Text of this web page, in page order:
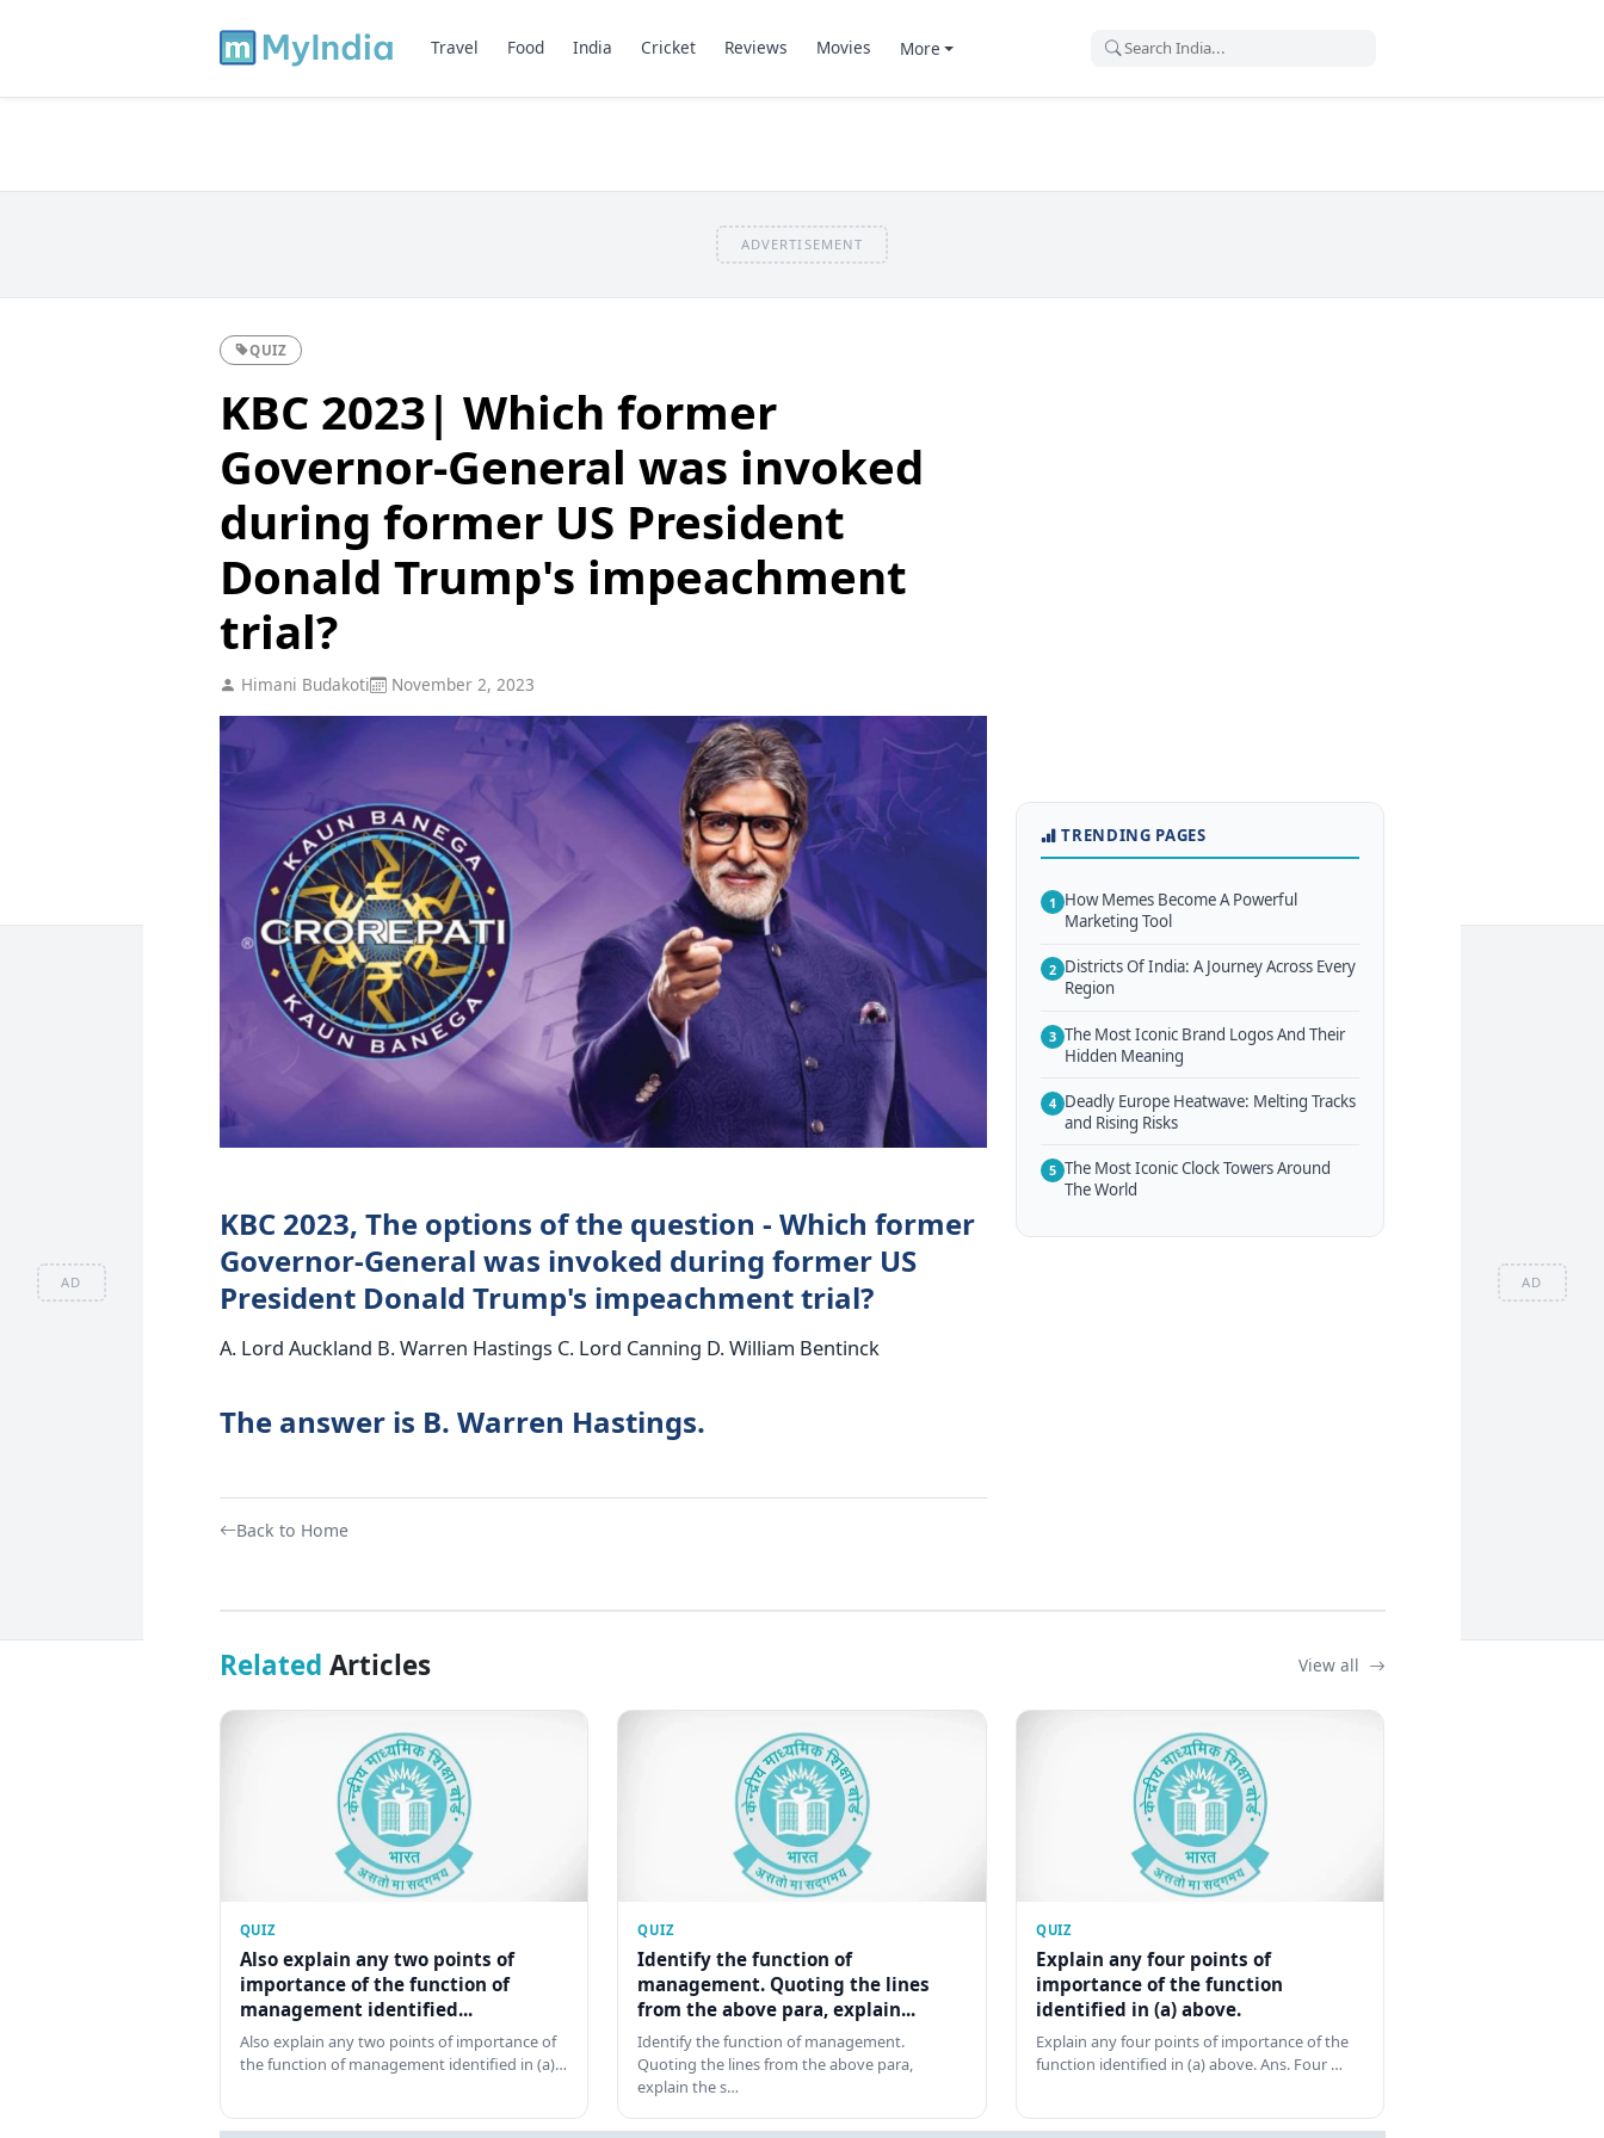
AD AD
Travel Food India Cricket Reviews Movies More
ADVERTISEMENT
QUIZ
KBC 2023| Which former
Governor-General was invoked
during former US President
Donald Trump's impeachment
trial?
Himani Budakoti November 2, 2023
KBC 2023, The options of the question - Which former
Governor-General was invoked during former US
President Donald Trump's impeachment trial?
A. Lord Auckland B. Warren Hastings C. Lord Canning D. William Bentinck
The answer is B. Warren Hastings.
Back to Home
TRENDING PAGES
1 How Memes Become A Powerful
Marketing Tool
2 Districts Of India: A Journey Across Every
Region
3 The Most Iconic Brand Logos And Their
Hidden Meaning
4 Deadly Europe Heatwave: Melting Tracks
and Rising Risks
5 The Most Iconic Clock Towers Around
The World
Related Articles View all
QUIZ
Also explain any two points of
importance of the function of
management identified...
Also explain any two points of importance of
the function of management identified in (a)…
QUIZ
Identify the function of
management. Quoting the lines
from the above para, explain...
Identify the function of management.
Quoting the lines from the above para,
explain the s…
QUIZ
Explain any four points of
importance of the function
identified in (a) above.
Explain any four points of importance of the
function identified in (a) above. Ans. Four …